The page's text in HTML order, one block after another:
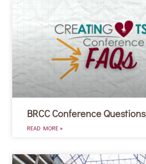
BRCC Conference Questions
READ MORE »